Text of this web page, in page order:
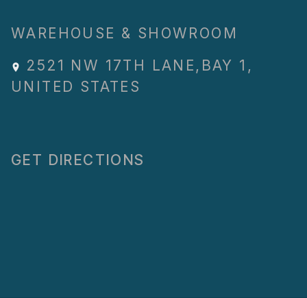
WAREHOUSE & SHOWROOM
2521 NW 17TH LANE , BAY 1 ,
UNITED STATES
GET DIRECTIONS